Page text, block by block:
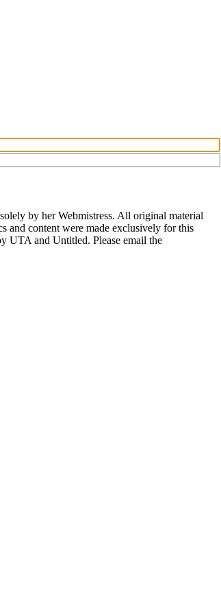
by her Webmistress. All original material
and content were made exclusively for this
UTA and Untitled. Please email the